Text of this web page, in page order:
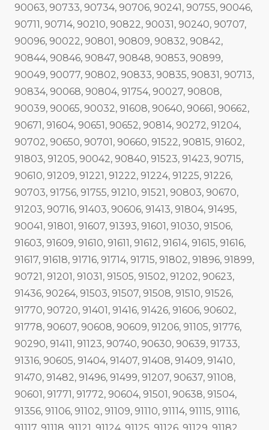
90063, 90733, 90734, 90706, 90241, 90755, 90046,
90711, 90714, 90210, 90822, 90031, 90240, 90707,
90096, 90022, 90801, 90809, 90832, 90842,
90844, 90846, 90847, 90848, 90853, 90899,
90049, 90077, 90802, 90833, 90835, 90831, 90713,
90834, 90068, 90804, 91754, 90027, 90808,
90039, 90065, 90032, 91608, 90640, 90661, 90662,
90671, 91604, 90651, 90652, 90814, 90272, 91204,
90702, 90650, 90701, 90660, 91522, 90815, 91602,
91803, 91205, 90042, 90840, 91523, 91423, 90715,
90610, 91209, 91221, 91222, 91224, 91225, 91226,
90703, 91756, 91755, 91210, 91521, 90803, 90670,
91203, 90716, 91403, 90606, 91413, 91804, 91495,
90041, 91801, 91607, 91393, 91601, 91030, 91506,
91603, 91609, 91610, 91611, 91612, 91614, 91615, 91616,
91617, 91618, 91716, 91714, 91715, 91802, 91896, 91899,
90721, 91201, 91031, 91505, 91502, 91202, 90623,
91436, 90264, 91503, 91507, 91508, 91510, 91526,
91770, 90720, 91401, 91416, 91426, 91606, 90602,
91778, 90607, 90608, 90609, 91206, 91105, 91776,
90290, 91411, 91123, 90740, 90630, 90639, 91733,
91316, 90605, 91404, 91407, 91408, 91409, 91410,
91470, 91482, 91496, 91499, 91207, 90637, 91108,
90601, 91771, 91772, 90604, 91501, 90638, 91504,
91356, 91106, 91102, 91109, 91110, 91114, 91115, 91116,